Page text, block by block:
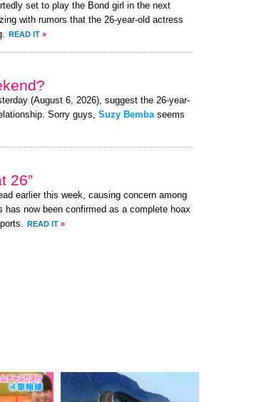
set to play the Bond girl in the next
with rumors that the 26-year-old actress
READ IT »
(August 6, 2026), suggest the 26-year-
Sorry guys, Suzy Bembaseems
26”
earlier this week, causing concern among
has now been confirmed as a complete hoax
READ IT »